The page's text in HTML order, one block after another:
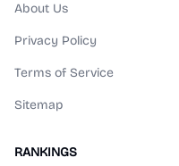
About Us
Privacy Policy
Terms of Service
Sitemap
RANKINGS